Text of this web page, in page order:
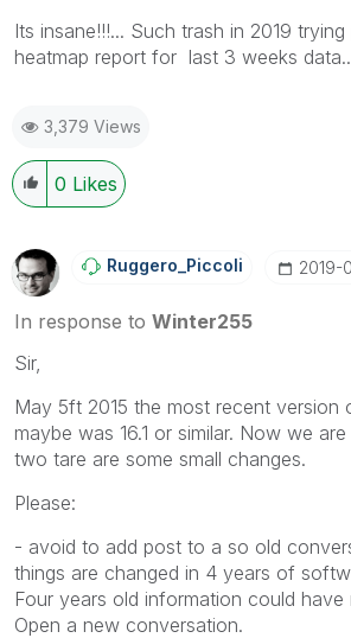
Its insane!!!... Such trash in 2019
heatmap report for last 3 weeks
3,379 Views
0 Likes
Ruggero_Piccoli ‎2019-
In response to Winter255
Sir,
May 5ft 2015 the most recent version
maybe was 16.1 or similar. Now we
two tare are some small changes.
Please:
- avoid to add post to a so old
things are changed in 4 years of
Four years old information could
Open a new conversation.